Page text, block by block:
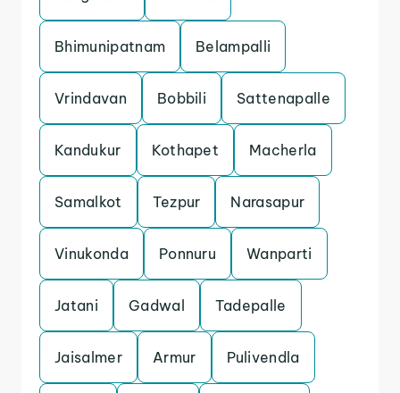
Bhimunipatnam Belampalli
Vrindavan Bobbili Sattenapalle
Kandukur Kothapet Macherla
Samalkot Tezpur Narasapur
Vinukonda Ponnuru Wanparti
Jatani Gadwal Tadepalle
Jaisalmer Armur Pulivendla